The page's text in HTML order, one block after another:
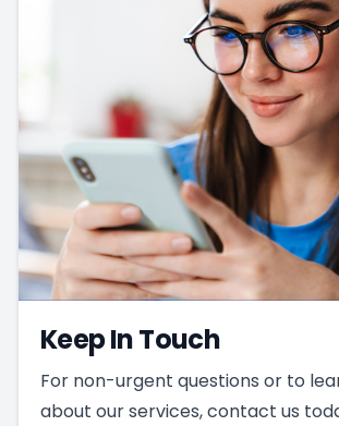
Keep In Touch
For non-urgent questions or to
about our services, contact us